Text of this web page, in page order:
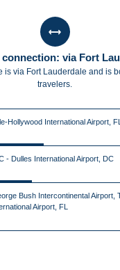
via Fort
is via Fort Lauderdale and is
travelers.
Hollywood International Airport, FL
- Dulles International Airport, DC
Bush Intercontinental Airport,
Airport, FL